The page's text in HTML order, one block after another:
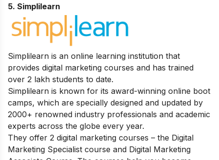
5. Simplilearn
Simplilearn is an online learning institution that
provides digital marketing courses and has trained
over 2 lakh students to date.
Simplilearn is known for its award-winning online boot
camps, which are specially designed and updated by
2000+ renowned industry professionals and academic
experts across the globe every year.
They offer 2 digital marketing courses – the Digital
Marketing Specialist course and Digital Marketing